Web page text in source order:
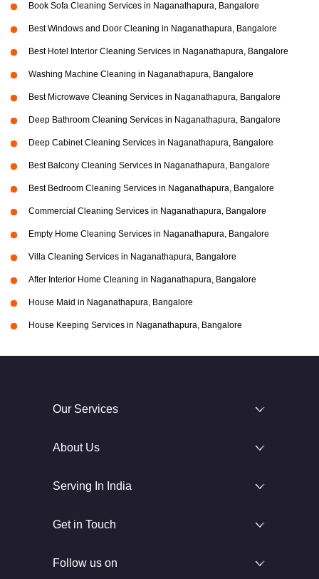
Book Sofa Cleaning Services in Naganathapura, Bangalore
Best Windows and Door Cleaning in Naganathapura, Bangalore
Best Hotel Interior Cleaning Services in Naganathapura, Bangalore
Washing Machine Cleaning in Naganathapura, Bangalore
Best Microwave Cleaning Services in Naganathapura, Bangalore
Deep Bathroom Cleaning Services in Naganathapura, Bangalore
Deep Cabinet Cleaning Services in Naganathapura, Bangalore
Best Balcony Cleaning Services in Naganathapura, Bangalore
Best Bedroom Cleaning Services in Naganathapura, Bangalore
Commercial Cleaning Services in Naganathapura, Bangalore
Empty Home Cleaning Services in Naganathapura, Bangalore
Villa Cleaning Services in Naganathapura, Bangalore
After Interior Home Cleaning in Naganathapura, Bangalore
House Maid in Naganathapura, Bangalore
House Keeping Services in Naganathapura, Bangalore
Our Services
About Us
Serving In India
Get in Touch
Follow us on